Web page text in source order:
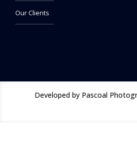
Our Clients
Developed by Pascoal